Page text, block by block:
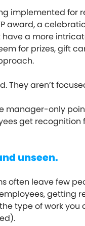
implemented for
award, a
a more
for prizes, gift
They aren’t
manager-only
get recognition
unseen.
often leave few
getting
type of work